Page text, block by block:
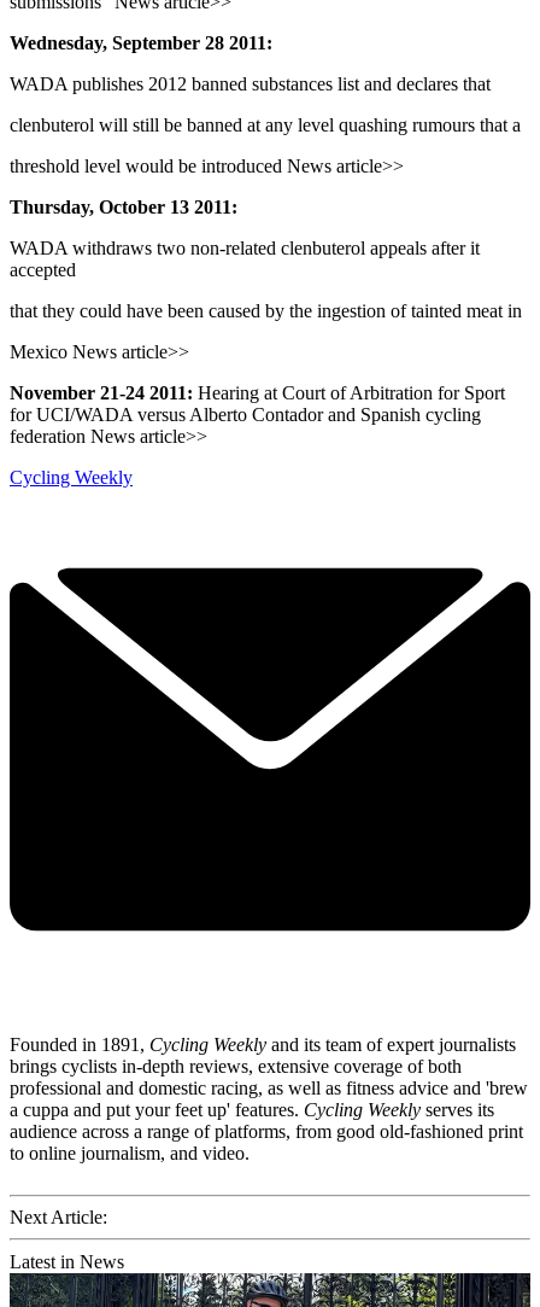
Wednesday, September 28 2011:
WADA publishes 2012 banned substances list and declares that
clenbuterol will still be banned at any level quashing rumours that a
threshold level would be introduced News article>>
Thursday, October 13 2011:
WADA withdraws two non-related clenbuterol appeals after it
accepted
that they could have been caused by the ingestion of tainted meat in
Mexico News article>>
November 21-24 2011: Hearing at Court of Arbitration for Sport
for UCI/WADA versus Alberto Contador and Spanish cycling
federation News article>>
Cycling Weekly
Founded in 1891, Cycling Weekly and its team of expert journalists
brings cyclists in-depth reviews, extensive coverage of both
professional and domestic racing, as well as fitness advice and 'brew
a cuppa and put your feet up' features. Cycling Weekly serves its
audience across a range of platforms, from good old-fashioned print
to online journalism, and video.
Next Article:
Latest in News